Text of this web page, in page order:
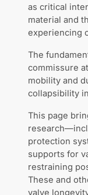
as critical
material and
experiencing
The
commissure
mobility and
collapsibility
This page
protection
supports for
restraining
These and
valve